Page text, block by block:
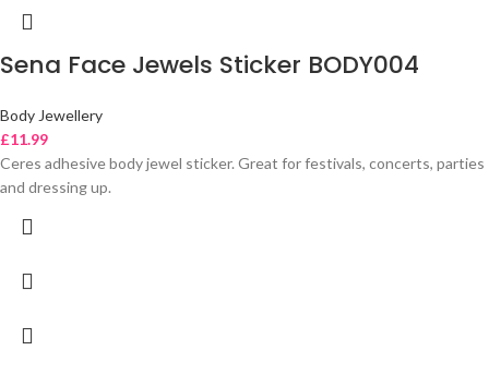
Sena Face Jewels Sticker BODY004
Body Jewellery
£11.99
Ceres adhesive body jewel sticker. Great for festivals, concerts, parties
and dressing up.